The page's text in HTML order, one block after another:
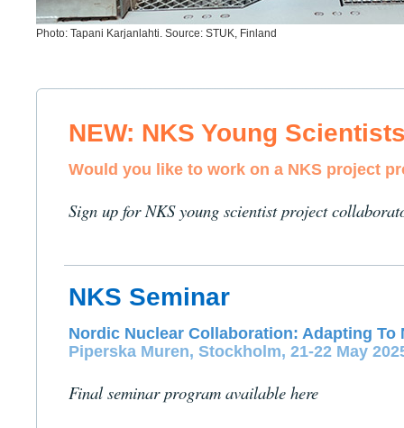
Photo: Tapani Karjanlahti. Source: STUK, Finland
NEW: NKS Young
Would you like to work on a NKS project
Sign up for NKS young scientist project
NKS Seminar
Nordic Nuclear Collaboration: Adapting To
Piperska Muren, Stockholm, 21-22 May
Final seminar program available here